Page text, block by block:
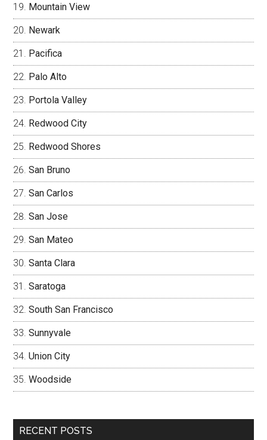
Mountain View
Newark
Pacifica
Palo Alto
Portola Valley
Redwood City
Redwood Shores
San Bruno
San Carlos
San Jose
San Mateo
Santa Clara
Saratoga
South San Francisco
Sunnyvale
Union City
Woodside
RECENT POSTS